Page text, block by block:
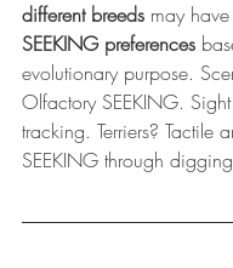
different breeds may have
SEEKING preferences
evolutionary purpose.
Olfactory SEEKING.
tracking. Terriers? Tactile
SEEKING through